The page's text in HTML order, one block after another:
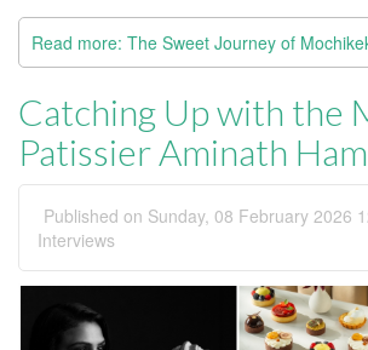
Read more: The Sweet Journey of
Catching Up with the
Patissier Aminath
Published on Sunday, 08 February 2026
Interviews